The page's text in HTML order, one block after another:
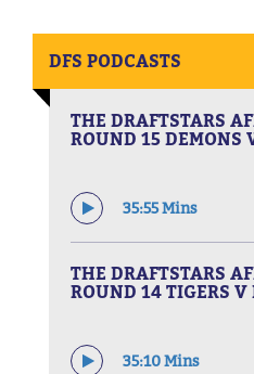
DFS PODCASTS
THE DRAFTSTARS
ROUND 15 DEMONS
35:55 Mins
THE DRAFTSTARS
ROUND 14 TIGERS V
35:10 Mins